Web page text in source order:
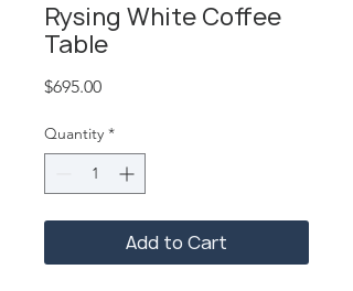
Rysing White Coffee
Table
$695.00Price
Quantity *
Add to Cart